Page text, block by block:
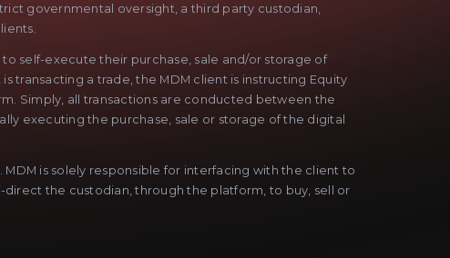
governmental oversight, a third party custodian,
self-execute their purchase, sale and/or storage of
transacting a trade, the MDM client is instructing Equity
Simply, all transactions are conducted between the
executing the purchase, sale or storage of the digital
is solely responsible for interfacing with the client to
the custodian, through the platform, to buy, sell or